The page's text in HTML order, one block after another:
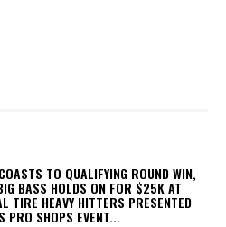
TO QUALIFYING ROUND WIN,
BASS HOLDS ON FOR $25K AT
TIRE HEAVY HITTERS PRESENTED
PRO SHOPS EVENT...